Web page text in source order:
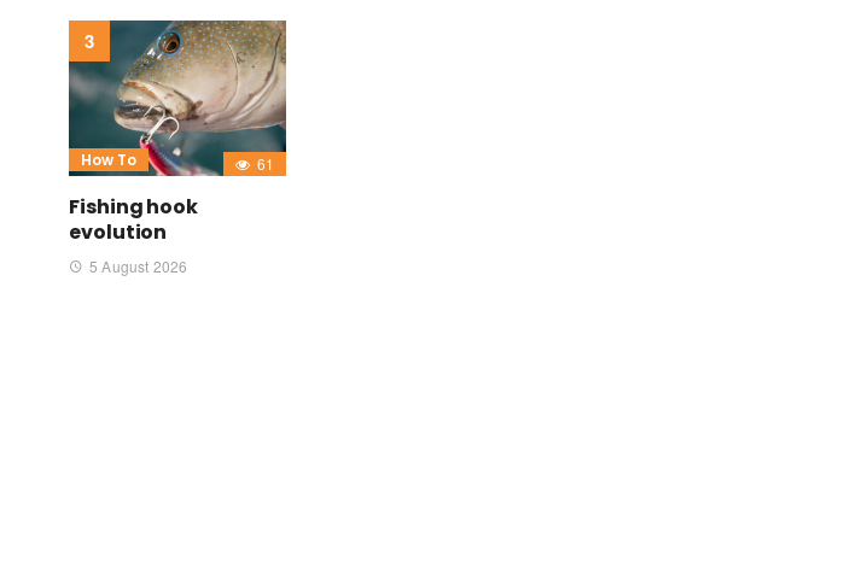
How To 61
Fishing hook
evolution
5 August 2026